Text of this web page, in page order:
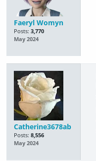
Faeryl Womyn
Posts: 3,770
May 2024
Catherine3678ab
Posts: 8,556
May 2024